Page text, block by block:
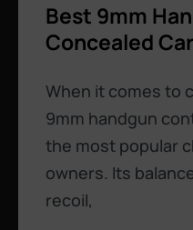
Best 9mm
Concealed
When it comes to
9mm handgun
the most popular
owners. Its
recoil,